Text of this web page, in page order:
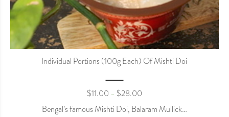
Individual Portions (100g Each) Of Mishti Doi
$11.00 – $28.00
Bengal’s famous Mishti Doi, Balaram Mullick…